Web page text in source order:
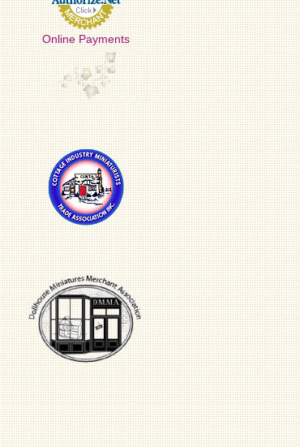
Online Payments